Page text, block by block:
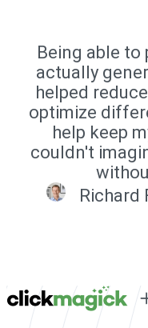
Being able to
actually
helped
optimize
help keep
couldn't
Richard